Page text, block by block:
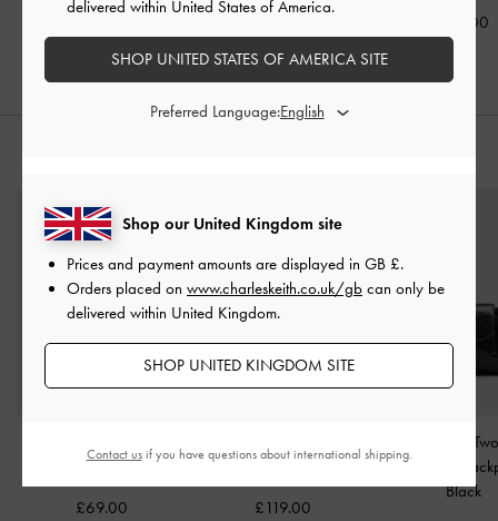
£29.00
Lock Clutch-Black
£69.00 £119.00
Duo Quilted
Front Flap
Black
Shop our United Kingdom site
Prices and payment amounts are displayed in GB £.
Orders placed on www.charleskeith.co.uk/gb can only be
delivered within United Kingdom.
SHOP UNITED KINGDOM SITE
delivered within United States of America.
SHOP UNITED STATES OF AMERICA SITE
Preferred Language:
Contact usif you have questions about international shipping.